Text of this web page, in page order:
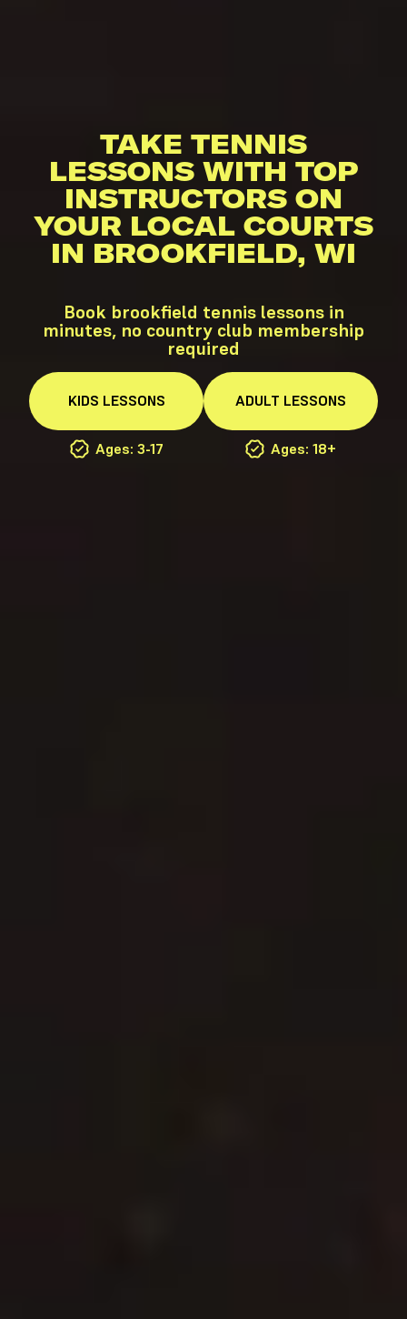
TAKE TENNIS
LESSONS WITH TOP
INSTRUCTORS ON
YOUR LOCAL COURTS
IN BROOKFIELD, WI
Book brookfield tennis lessons in
minutes, no country club membership
required
KIDS LESSONS
Ages: 3-17
ADULT LESSONS
Ages: 18+